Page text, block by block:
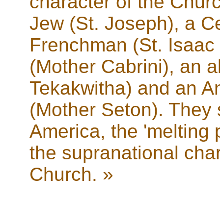
Jew (St. Joseph), a
Frenchman (St.
(Mother Cabrini), an
Tekakwitha) and an
(Mother Seton). They
America, the 'melting
the supranational
Church. »